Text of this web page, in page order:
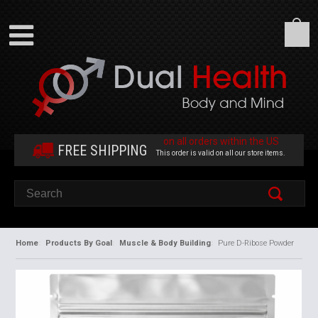
FREE SHIPPING
on all orders within the US
This order is valid on all our store items.
Home Products By Goal Muscle & Body Building Pure D-Ribose Powder